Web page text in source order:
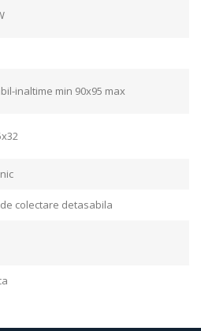
inaltime min 90x95 max
colectare detasabila